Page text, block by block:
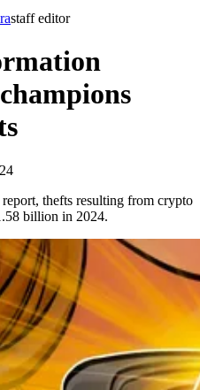
staff editor
thefts resulting from crypto
billion in 2024.